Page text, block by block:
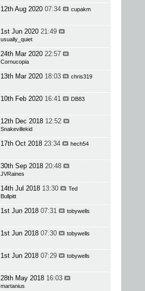
12th Aug 2020 07:34 cupakm
1st Jun 2020 21:49
usually_quiet
24th Mar 2020 22:57
Cornucopia
13th Mar 2020 18:03 chris319
10th Feb 2020 16:41 DB83
12th Dec 2018 12:52
Snakevillekid
17th Oct 2018 23:34 hech54
30th Sep 2018 20:48
JVRaines
14th Jul 2018 13:30
Ted
Bullpitt
1st Jun 2018 07:31 tobywells
1st Jun 2018 07:30 tobywells
1st Jun 2018 07:29 tobywells
28th May 2018 16:03
martanius